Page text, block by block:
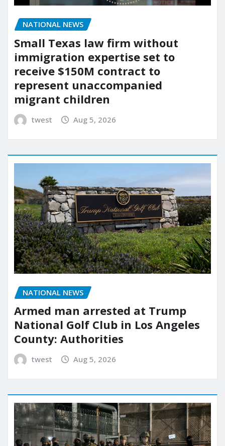
NATIONAL NEWS
Small Texas law firm without
immigration expertise set to
receive $150M contract to
represent unaccompanied
migrant children
twest Aug 5, 2026
NATIONAL NEWS
Armed man arrested at Trump
National Golf Club in Los Angeles
County: Authorities
twest Aug 5, 2026